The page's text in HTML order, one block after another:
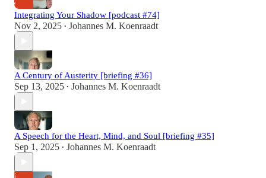
Integrating Your Shadow [podcast #74]
Nov 2, 2025 • Johannes M. Koenraadt
A Century of Austerity [briefing #36]
Sep 13, 2025 • Johannes M. Koenraadt
A Speech for the Heart, Mind, and Soul [briefing #35]
Sep 1, 2025 • Johannes M. Koenraadt